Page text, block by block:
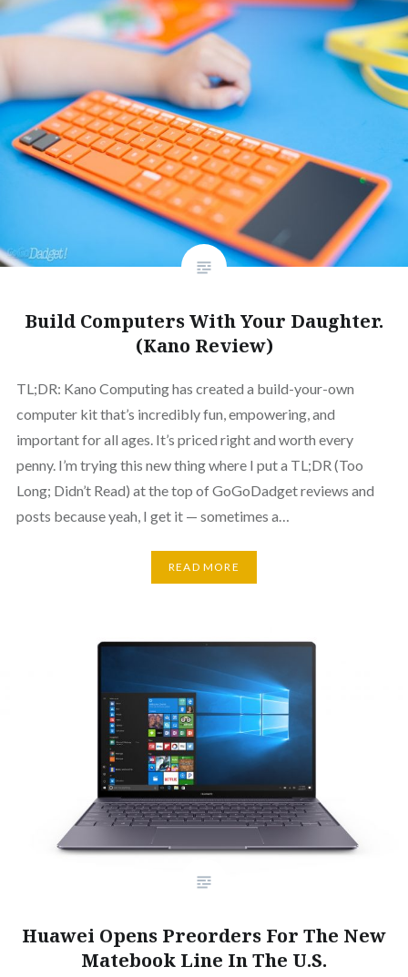
Build Computers With Your Daughter.
(Kano Review)
TL;DR: Kano Computing has created a build-your-own
computer kit that’s incredibly fun, empowering, and
important for all ages. It’s priced right and worth every
penny. I’m trying this new thing where I put a TL;DR (Too
Long; Didn’t Read) at the top of GoGoDadget reviews and
posts because yeah, I get it — sometimes a…
READ MORE
Huawei Opens Preorders For The New
Matebook Line In The U.S.